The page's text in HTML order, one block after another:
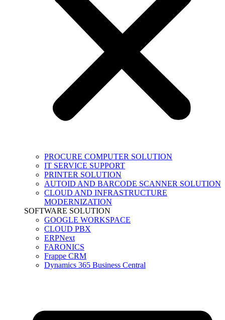
PROCURE COMPUTER SOLUTION
IT SERVICE SUPPORT
PRINTER SOLUTION
AUTOID AND BARCODE SCANNER SOLUTION
CLOUD AND INFRASTRUCTURE
MODERNIZATION
SOFTWARE SOLUTION
GOOGLE WORKSPACE
CLOUD PBX
ERPNext
FARONICS
Frappe CRM
Dynamics 365 Business Central